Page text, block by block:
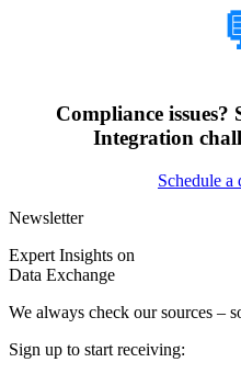
Compliance
Integration
Schedule a
Newsletter
Expert Insights on
Data Exchange
We always check our sources –
Sign up to start receiving: